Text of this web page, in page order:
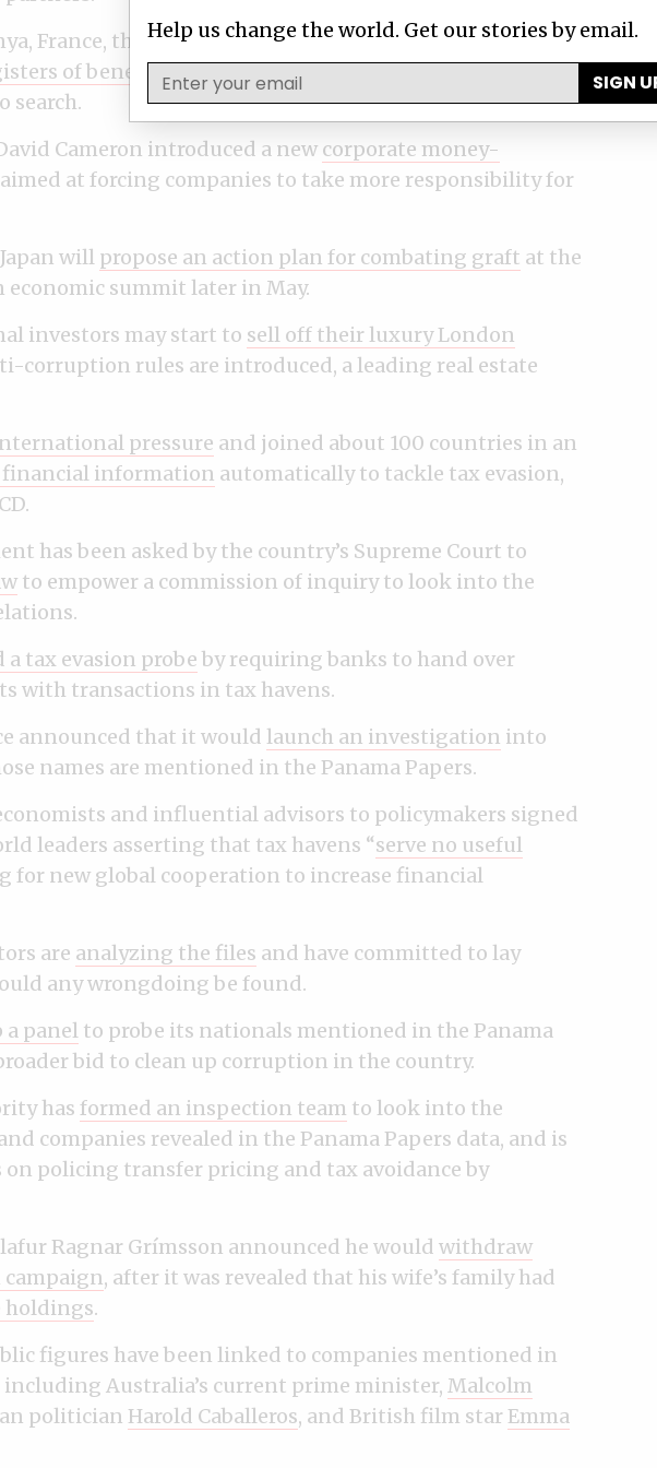
France, the Netherlands and Afghanistan have agreed
of beneficial ownershipof companies that would be
search.
Cameron introduced a new corporate money-
aimed at forcing companies to take more responsibility for
will propose an action plan for combating graft at the
economic summit later in May.
investors may start to sell off their luxury London
corruption rules are introduced, a leading real estate
pressure and joined about 100 countries in an
financial information automatically to tackle tax evasion,
has been asked by the country’s Supreme Court to
to empower a commission of inquiry to look into the
a tax evasion probe by requiring banks to hand over
with transactions in tax havens.
announced that it would launch an investigation into
names are mentioned in the Panama Papers.
and influential advisors to policymakers signed
leaders asserting that tax havens “serve no useful
for new global cooperation to increase financial
are analyzing the files and have committed to lay
any wrongdoing be found.
a panel to probe its nationals mentioned in the Panama
bid to clean up corruption in the country.
has formed an inspection team to look into the
companies revealed in the Panama Papers data, and is
on policing transfer pricing and tax avoidance by
Ragnar Grímsson announced he would withdraw
, after it was revealed that his wife’s family had
holdings.
figures have been linked to companies mentioned in
including Australia’s current prime minister, Malcolm
politician Harold Caballeros, and British film star Emma
Help us change the world. Get our stories by email.
SIGN